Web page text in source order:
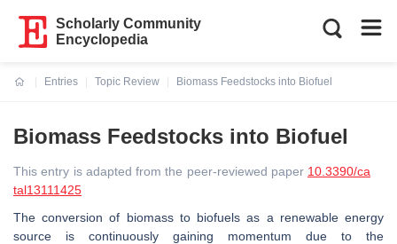
Scholarly Community
Encyclopedia
Entries
Topic Review
Biomass Feedstocks into Biofuel
Biomass Feedstocks into Biofuel
This entry is adapted from the peer-reviewed paper 10.3390/ca
tal13111425
The conversion of biomass to biofuels as a renewable energy
source is continuously gaining momentum due to the